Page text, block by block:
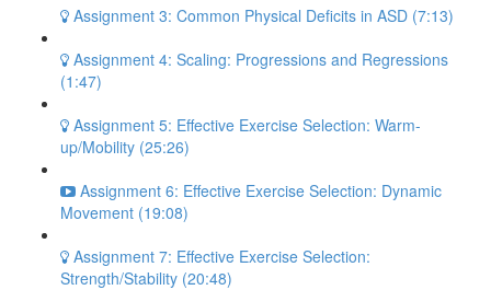
Assignment 3: Common Physical Deficits in ASD (7:13)
Assignment 4: Scaling: Progressions and Regressions
(1:47)
Assignment 5: Effective Exercise Selection: Warm-
up/Mobility (25:26)
Assignment 6: Effective Exercise Selection: Dynamic
Movement (19:08)
Assignment 7: Effective Exercise Selection:
Strength/Stability (20:48)